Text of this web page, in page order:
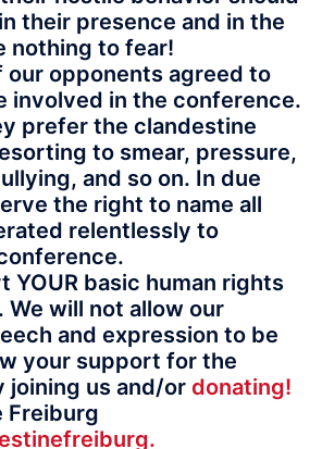
their presence and in the
nothing to fear!
our opponents agreed to
involved in the conference.
prefer the clandestine
to smear, pressure,
and so on. In due
the right to name all
relentlessly to
YOUR basic human rights
We will not allow our
and expression to be
your support for the
joining us and/or donating!
Freiburg